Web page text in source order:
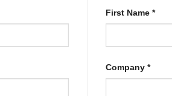
First Name *
Company *